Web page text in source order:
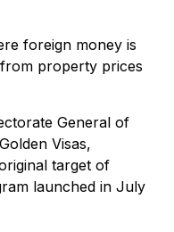
foreign money is
property prices
General of
Visas,
target of
launched in July